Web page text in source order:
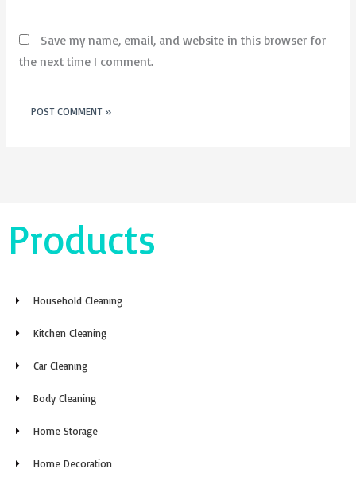
Save my name, email, and website in this browser for
the next time I comment.
Products
Household Cleaning
Kitchen Cleaning
Car Cleaning
Body Cleaning
Home Storage
Home Decoration